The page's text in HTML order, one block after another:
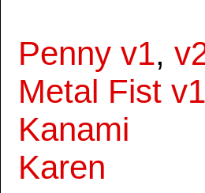
Penny v1,
Metal Fist v1
Kanami
Karen